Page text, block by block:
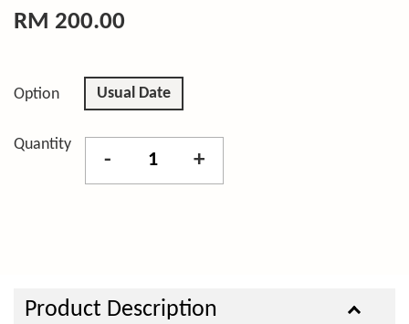
RM 200.00
Option Usual Date
Quantity
- +
Product Description